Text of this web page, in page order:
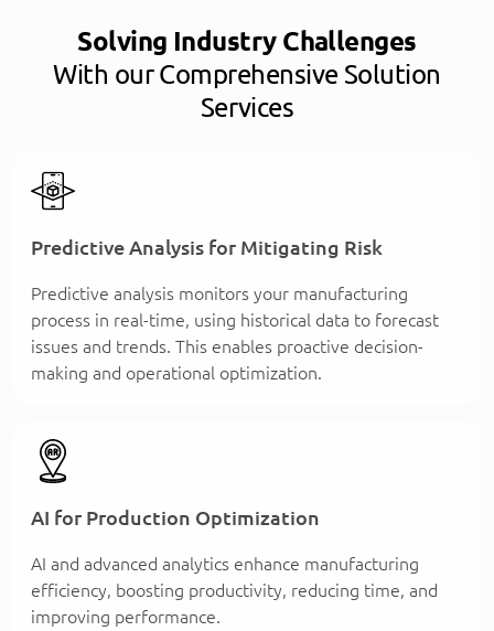
Solving Industry Challenges
With our Comprehensive Solution
Services
Predictive Analysis for Mitigating Risk
Predictive analysis monitors your manufacturing
process in real-time, using historical data to forecast
issues and trends. This enables proactive decision-
making and operational optimization.
AI for Production Optimization
AI and advanced analytics enhance manufacturing
efficiency, boosting productivity, reducing time, and
improving performance.